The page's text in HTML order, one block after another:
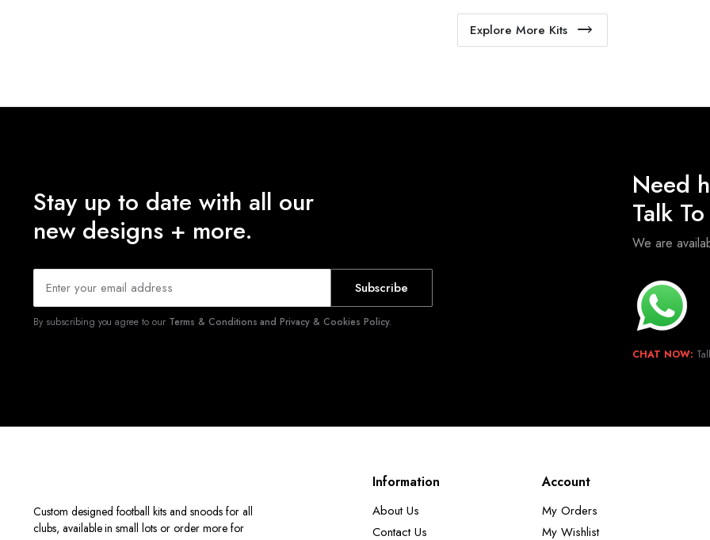
Explore More Kits
Stay up to date with all our
new designs + more.
Subscribe
By subscribing you agree to our Terms & Conditions and Privacy & Cookies Policy.
Need
Talk
We are
CHAT NOW:
Custom designed football kits and snoods for all
clubs, available in small lots or order more for
Information
About Us
Contact Us
Account
My Orders
My Wishlist